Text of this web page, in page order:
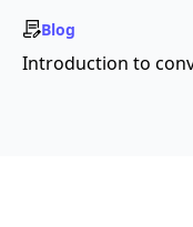
Blog
Introduction to